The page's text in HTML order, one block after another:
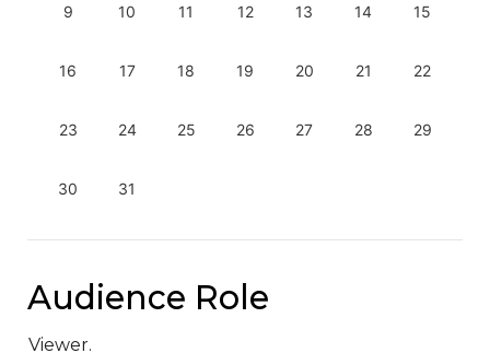
9 10 11 12 13 14 15
16 17 18 19 20 21 22
23 24 25 26 27 28 29
30 31
Audience Role
Viewer.